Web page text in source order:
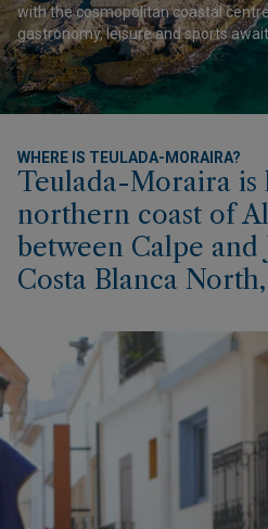
with the cosmopolitan coastal
gastronomy, leisure and sports
WHERE IS TEULADA-MORAIRA?
Teulada-Moraira is
northern coast of
between Calpe and
Costa Blanca